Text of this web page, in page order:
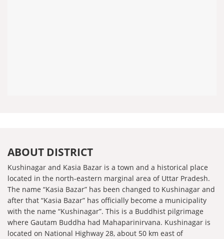
ABOUT DISTRICT
Kushinagar and Kasia Bazar is a town and a historical place
located in the north-eastern marginal area of ​​Uttar Pradesh.
The name “Kasia Bazar” has been changed to Kushinagar and
after that “Kasia Bazar” has officially become a municipality
with the name “Kushinagar”. This is a Buddhist pilgrimage
where Gautam Buddha had Mahaparinirvana. Kushinagar is
located on National Highway 28, about 50 km east of